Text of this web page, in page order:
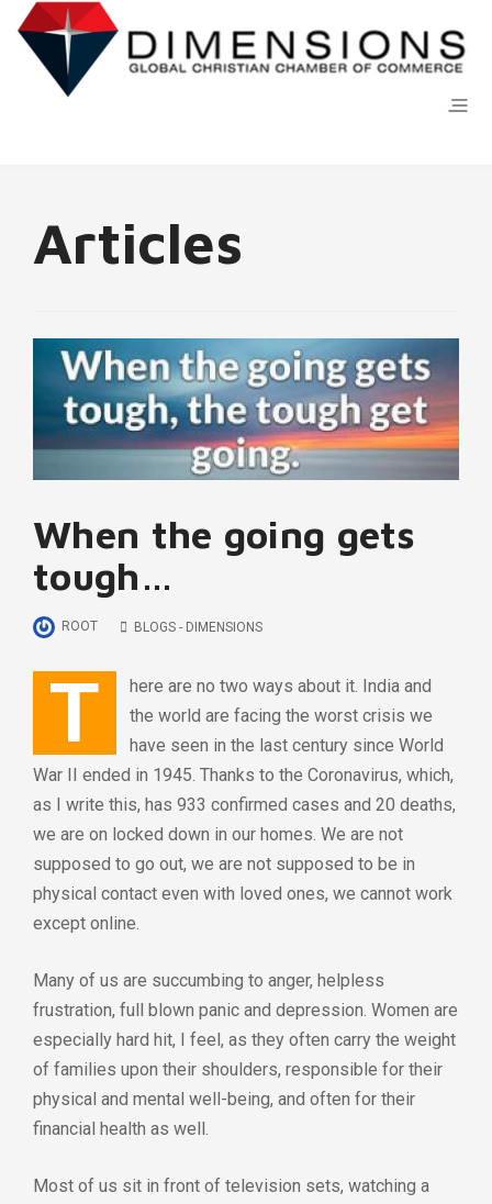
Articles
When the going gets
tough…
ROOT BLOGS - DIMENSIONS
T
here are no two ways about it. India and
the world are facing the worst crisis we
have seen in the last century since World
War II ended in 1945. Thanks to the Coronavirus, which,
as I write this, has 933 confirmed cases and 20 deaths,
we are on locked down in our homes. We are not
supposed to go out, we are not supposed to be in
physical contact even with loved ones, we cannot work
except online.
Many of us are succumbing to anger, helpless
frustration, full blown panic and depression. Women are
especially hard hit, I feel, as they often carry the weight
of families upon their shoulders, responsible for their
physical and mental well-being, and often for their
financial health as well.
Most of us sit in front of television sets, watching a